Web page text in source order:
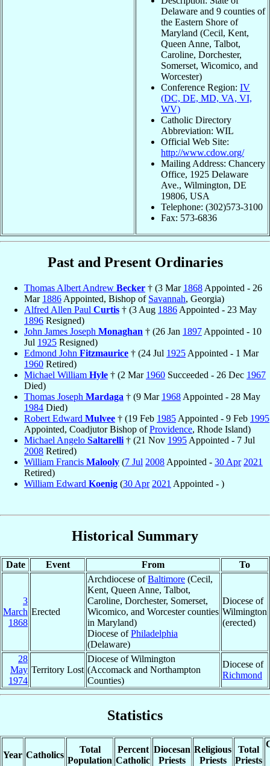
Delaware and 9 counties of
the Eastern Shore of
Maryland (Cecil, Kent,
Queen Anne, Talbot,
Caroline, Dorchester,
Somerset, Wicomico, and
Worcester)
Conference Region: IV
(DC, DE, MD, VA, VI,
WV)
Catholic Directory
Abbreviation: WIL
Official Web Site:
http://www.cdow.org/
Mailing Address: Chancery
Office, 1925 Delaware
Ave., Wilmington, DE
19806, USA
Telephone: (302)573-3100
Fax: 573-6836
Past and Present Ordinaries
Thomas Albert Andrew Becker † (3 Mar 1868 Appointed - 26
Mar 1886 Appointed, Bishop of Savannah, Georgia)
Alfred Allen Paul Curtis † (3 Aug 1886 Appointed - 23 May
1896 Resigned)
John James Joseph Monaghan † (26 Jan 1897 Appointed - 10
Jul 1925 Resigned)
Edmond John Fitzmaurice † (24 Jul 1925 Appointed - 1 Mar
1960 Retired)
Michael William Hyle † (2 Mar 1960 Succeeded - 26 Dec 1967
Died)
Thomas Joseph Mardaga † (9 Mar 1968 Appointed - 28 May
1984 Died)
Robert Edward Mulvee † (19 Feb 1985 Appointed - 9 Feb 1995
Appointed, Coadjutor Bishop ofProvidence, Rhode Island)
Michael Angelo Saltarelli † (21 Nov 1995 Appointed - 7 Jul
2008 Retired)
William Francis Malooly (7 Jul 2008 Appointed - 30 Apr 2021
Retired)
William Edward Koenig (30 Apr 2021 Appointed - )
Historical Summary
Date Event From To
3
March
1868
Erected
Archdiocese ofBaltimore (Cecil,
Kent, Queen Anne, Talbot,
Caroline, Dorchester, Somerset,
Wicomico, and Worcester counties
in Maryland)
Diocese ofPhiladelphia
(Delaware)
Diocese of
Wilmington
(erected)
28
May
1974
Territory Lost
Diocese of Wilmington
(Accomack and Northampton
Counties)
Diocese of
Richmond
Statistics
Year Catholics
Total
Population
Percent
Catholic
Diocesan
Priests
Religious
Priests
Total
Priests